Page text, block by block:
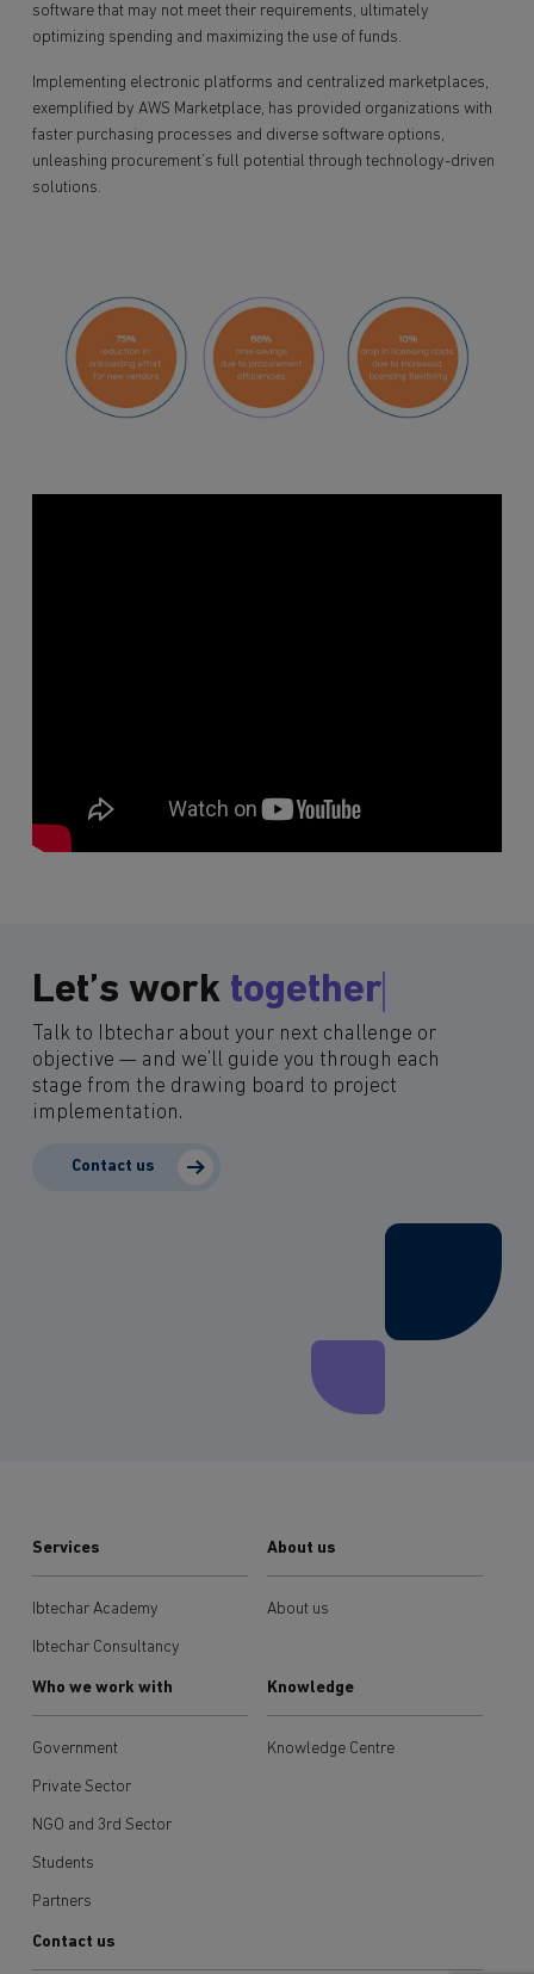
software that may not meet their requirements, ultimately
optimizing spending and maximizing the use of funds.
Implementing electronic platforms and centralized marketplaces,
exemplified by AWS Marketplace, has provided organizations with
faster purchasing processes and diverse software options,
unleashing procurement’s full potential through technology-driven
solutions.
Let’s work together
Talk to Ibtechar about your next challenge or
objective — and we’ll guide you through each
stage from the drawing board to project
implementation.
Contact us
Services
Ibtechar Academy
Ibtechar Consultancy
About us
About us
Who we work with
Government
Private Sector
NGO and 3rd Sector
Students
Partners
Knowledge
Knowledge Centre
Contact us